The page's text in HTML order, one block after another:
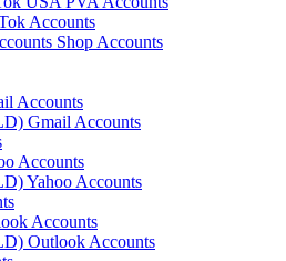
Accounts
Shop Accounts
Accounts
Gmail Accounts
Accounts
Yahoo Accounts
Accounts
Outlook Accounts